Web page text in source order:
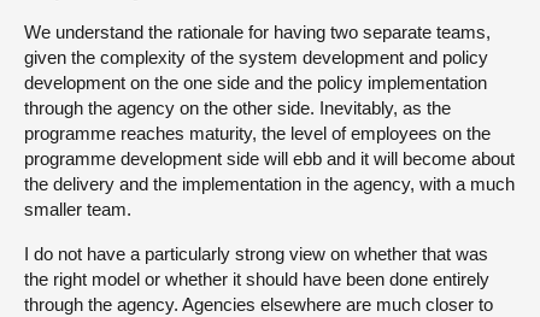
We understand the rationale for having two separate teams,
given the complexity of the system development and policy
development on the one side and the policy implementation
through the agency on the other side. Inevitably, as the
programme reaches maturity, the level of employees on the
programme development side will ebb and it will become about
the delivery and the implementation in the agency, with a much
smaller team.
I do not have a particularly strong view on whether that was
the right model or whether it should have been done entirely
through the agency. Agencies elsewhere are much closer to